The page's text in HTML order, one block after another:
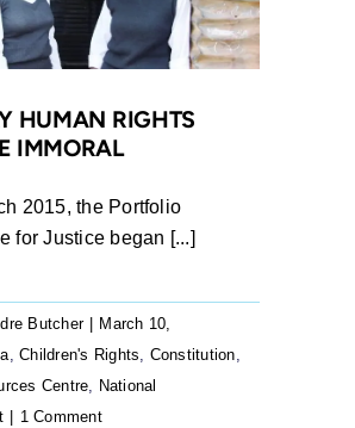
Union
Act
HUMAN RIGHTS
IMMORAL
2015, the Portfolio
for Justice began [...]
Butcher
March 10,
,Children's Rights, Constitution,
Centre, National
1 Comment